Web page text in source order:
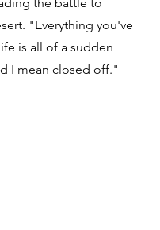
"Everything you've
is all of a sudden
I mean closed off."